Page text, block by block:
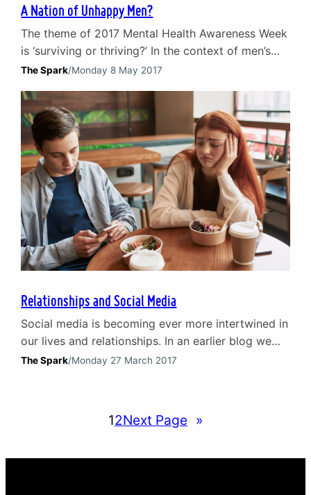
A Nation of Unhappy Men?
The theme of 2017 Mental Health Awareness Week
is ‘surviving or thriving?’ In the context of men’s
mental health in the UK in 2017 it feels like a
of it – points to only one conclusion: many men
are, at best, just about surviving and…
The Spark/Monday 8 May 2017
Relationships and Social Media
Social media is becoming ever more intertwined in
our lives and relationships. In an earlier blog we
looked at the concept of the ‘digital shadow’ and
risk damage to their future…
The Spark/Monday 27 March 2017
12Next Page »